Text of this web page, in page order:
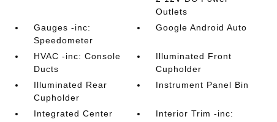
Outlets
Gauges -inc:
Speedometer
Google Android Auto
HVAC -inc: Console
Ducts
Illuminated Front
Cupholder
Illuminated Rear
Cupholder
Instrument Panel Bin
Integrated Center
Interior Trim -inc: